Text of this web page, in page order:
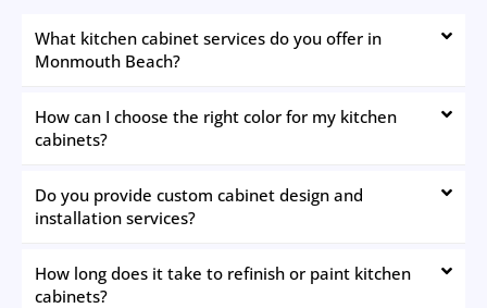
What kitchen cabinet services do you offer in
Monmouth Beach?
How can I choose the right color for my kitchen
cabinets?
Do you provide custom cabinet design and
installation services?
How long does it take to refinish or paint kitchen
cabinets?